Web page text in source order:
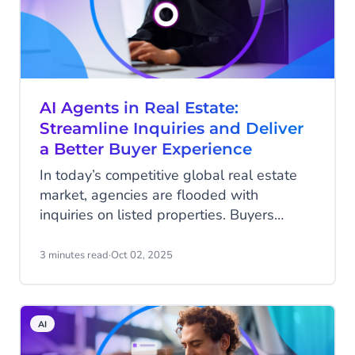
AI Agents in Real Estate:
Streamline Inquiries and Deliver
a Better Buyer Experience
In today’s competitive global real estate
market, agencies are flooded with
inquiries on listed properties. Buyers
pricing, and next steps — often outside
repetitive questions, scheduling viewings,
and informing disappointed buyers when
3 minutes read·Oct 02, 2025
AI